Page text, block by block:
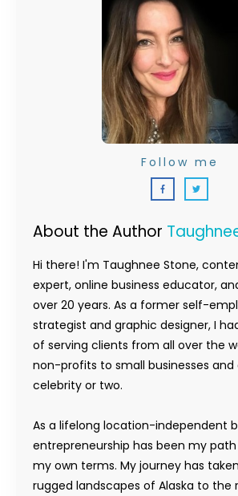
About the Author
Hi there! I'm Taughnee Stone,
expert, online business educator,
over 20 years. As a former self-
strategist and graphic designer, I
of serving clients from all over the
non-profits to small businesses and
celebrity or two.
As a lifelong location-independent
entrepreneurship has been my
my own terms. My journey has
rugged landscapes of Alaska to the
Follow me